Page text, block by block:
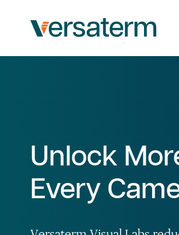
Unlock
Every